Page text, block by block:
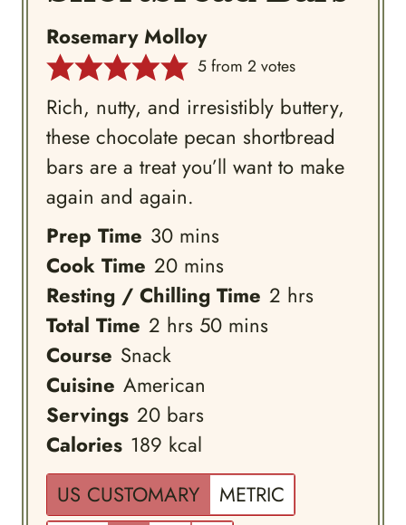
Rosemary Molloy
5from2 votes
Rich, nutty, and irresistibly buttery,
these chocolate pecan shortbread
bars are a treat you’ll want to make
again and again.
Prep Time 30minutes
mins
Cook Time 20minutes
mins
Resting / Chilling Time 2hours
hrs
Total Time 2hours
hrs 50minutes
mins
Course Snack
Cuisine American
Servings 20 bars
Calories 189 kcal
US CUSTOMARY
METRIC